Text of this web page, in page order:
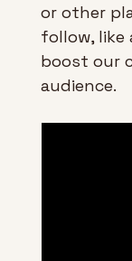
or other
follow, like
boost our
audience.